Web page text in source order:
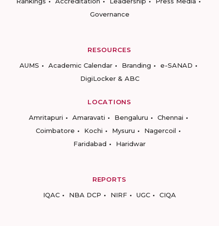
Governance
RESOURCES
AUMS
Academic Calendar Branding
e-SANAD
DigiLocker & ABC
LOCATIONS
Amritapuri
Amaravati Bengaluru
Chennai
Coimbatore
Kochi Mysuru
Nagercoil
Faridabad
Haridwar
REPORTS
IQAC
NBA DCP NIRF UGC CIQA